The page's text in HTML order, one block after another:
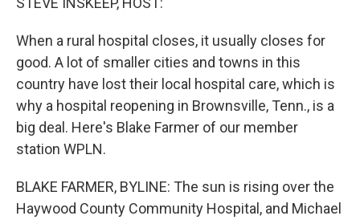
When a rural hospital closes, it usually closes for
good. A lot of smaller cities and towns in this
country have lost their local hospital care, which is
why a hospital reopening in Brownsville, Tenn., is a
big deal. Here's Blake Farmer of our member
station WPLN.
BLAKE FARMER, BYLINE: The sun is rising over the
Haywood County Community Hospital, and Michael